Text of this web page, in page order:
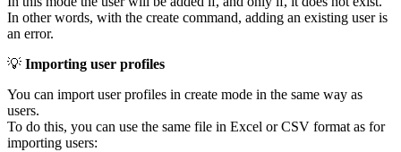
In other words, with the create command, adding an existing user is
an error.
💡 Importing user profiles
You can import user profiles in create mode in the same way as
users.
To do this, you can use the same file in Excel or CSV format as for
importing users: